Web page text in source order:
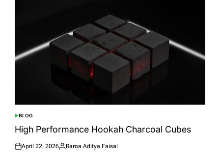
POSTED
IN
BLOG
High Performance Hookah Charcoal Cubes
Posted
April 22, 2026
Posted
Rama Aditya Faisal